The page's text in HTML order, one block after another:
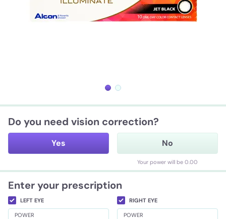
Do you need vision correction?
Yes No
Your power will be 0.00
Enter your prescription
LEFT EYE RIGHT EYE
POWER POWER